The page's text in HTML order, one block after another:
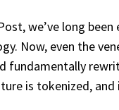
we’ve long
Now, even the
fundamentally
is tokenized, and